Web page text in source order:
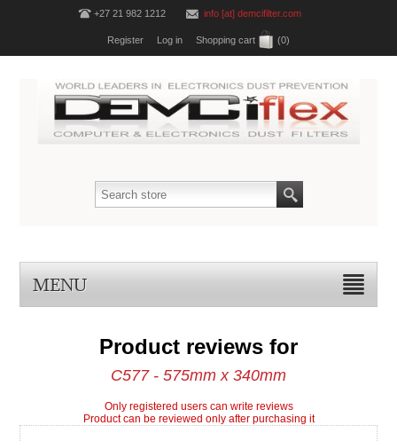
+27 21 982 1212 info [at] demcifilter.com
Register Log in Shopping cart (0)
MENU
Product reviews for
C577 - 575mm x 340mm
Only registered users can write reviews
Product can be reviewed only after purchasing it